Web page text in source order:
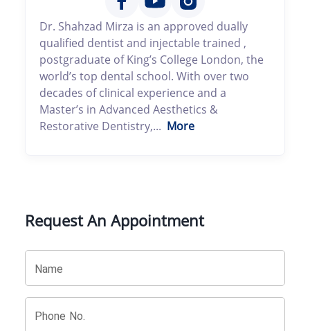
Dr. Shahzad Mirza is an approved dually
qualified dentist and injectable trained ,
postgraduate of King’s College London, the
world’s top dental school. With over two
decades of clinical experience and a
Master’s in Advanced Aesthetics &
Restorative Dentistry,... More
Request An Appointment
Name
Phone No.